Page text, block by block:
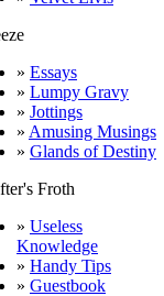
» Essays
» Lumpy Gravy
» Jottings
» Amusing Musings
» Glands of Destiny
Froth
» Useless
Knowledge
» Handy Tips
» Guestbook